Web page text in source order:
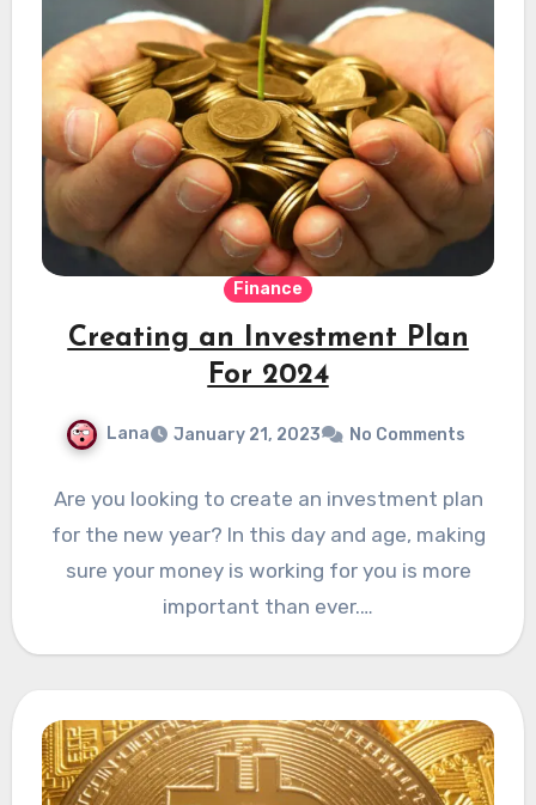
Finance
Creating an Investment Plan
For 2024
Lana January 21, 2023 No Comments
Are you looking to create an investment plan
for the new year? In this day and age, making
sure your money is working for you is more
important than ever.…